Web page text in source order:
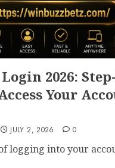
2026:
Your
JULY 2, 2026 0
logging into your